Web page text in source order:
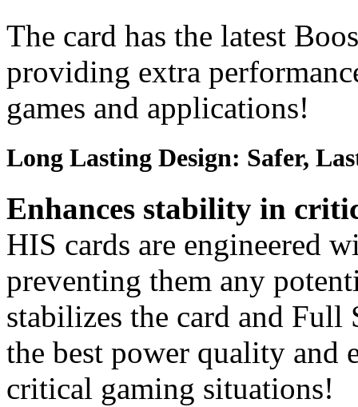
The card has the latest
providing extra
games and applications!
Long Lasting Design: Safer,
Enhances stability in
HIS cards are engineered
preventing them any
stabilizes the card and Full
the best power quality and
critical gaming situations!